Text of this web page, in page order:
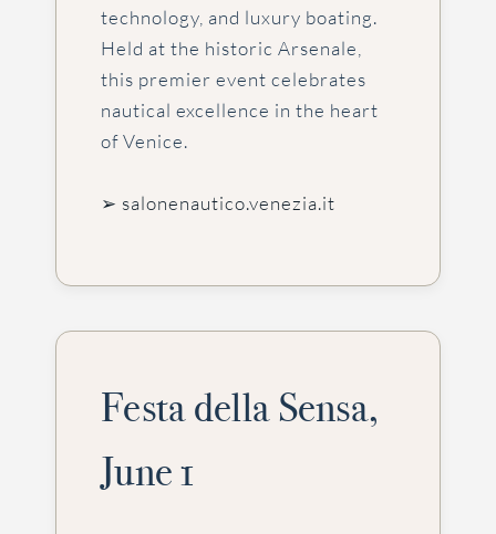
technology, and luxury boating.
Held at the historic Arsenale,
this premier event celebrates
nautical excellence in the heart
of Venice.
➢ salonenautico.venezia.it
Festa della Sensa,
June 1